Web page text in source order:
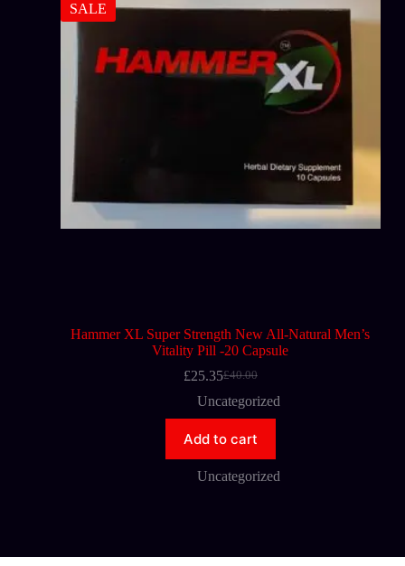
SALE
Hammer XL Super Strength New All-Natural Men’s
Vitality Pill -20 Capsule
£40.00
£25.35
Uncategorized
Add to cart
Uncategorized